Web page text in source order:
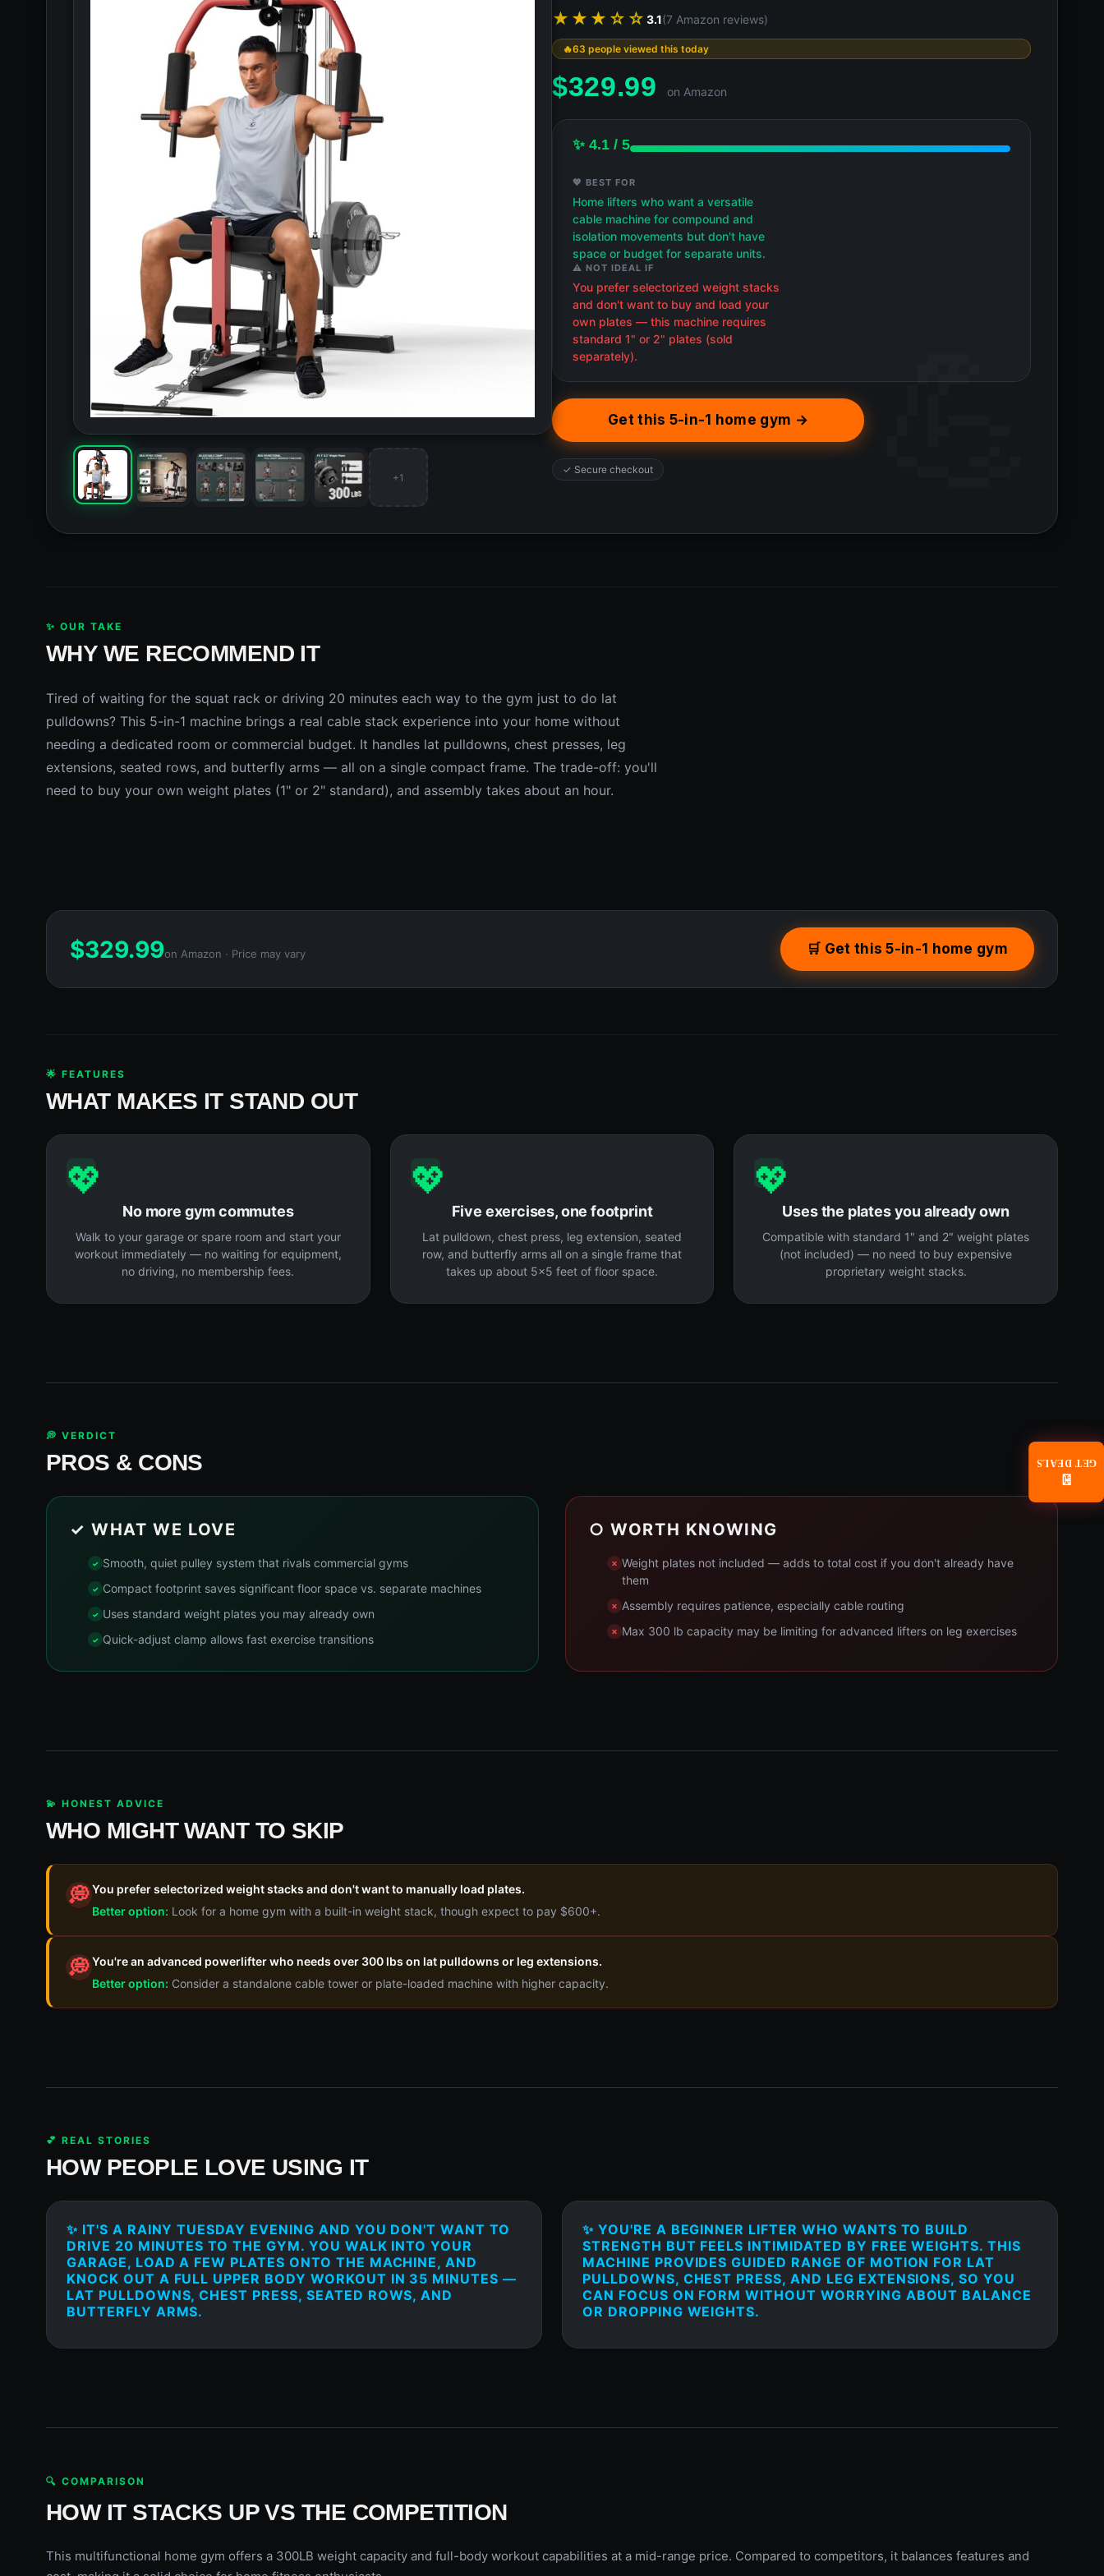
+1
★★★☆☆ 3.1(7 Amazon reviews)
63 people viewed this today
$329.99 on Amazon
✨ 4.1 / 5
💖 BEST FOR
Home lifters who want a versatile
cable machine for compound and
isolation movements but don't have
space or budget for separate units.
⚠️ NOT IDEAL IF
You prefer selectorized weight stacks
and don't want to buy and load your
own plates — this machine requires
standard 1" or 2" plates (sold
separately).
Get this 5-in-1 home gym →
✓ Secure checkout
✨ OUR TAKE
WHY WE RECOMMEND IT
Tired of waiting for the squat rack or driving 20 minutes each way to the gym just to do lat
pulldowns? This 5-in-1 machine brings a real cable stack experience into your home without
needing a dedicated room or commercial budget. It handles lat pulldowns, chest presses, leg
extensions, seated rows, and butterfly arms — all on a single compact frame. The trade-off: you'll
need to buy your own weight plates (1" or 2" standard), and assembly takes about an hour.
$329.99on Amazon · Price may vary 🛒 Get this 5-in-1 home gym
🌟 FEATURES
WHAT MAKES IT STAND OUT
💖
No more gym commutes
Walk to your garage or spare room and start your
workout immediately — no waiting for equipment,
no driving, no membership fees.
💖
Five exercises, one footprint
Lat pulldown, chest press, leg extension, seated
row, and butterfly arms all on a single frame that
takes up about 5x5 feet of floor space.
💖
Uses the plates you already own
Compatible with standard 1" and 2" weight plates
(not included) — no need to buy expensive
proprietary weight stacks.
💭 VERDICT
PROS & CONS
✓ WHAT WE LOVE
Smooth, quiet pulley system that rivals commercial gyms
Compact footprint saves significant floor space vs. separate machines
Uses standard weight plates you may already own
Quick-adjust clamp allows fast exercise transitions
○ WORTH KNOWING
Weight plates not included — adds to total cost if you don't already have
them
Assembly requires patience, especially cable routing
Max 300 lb capacity may be limiting for advanced lifters on leg exercises
💫 HONEST ADVICE
WHO MIGHT WANT TO SKIP
💭You prefer selectorized weight stacks and don't want to manually load plates.
Better option: Look for a home gym with a built-in weight stack, though expect to pay $600+.
💭You're an advanced powerlifter who needs over 300 lbs on lat pulldowns or leg extensions.
Better option: Consider a standalone cable tower or plate-loaded machine with higher capacity.
💕 REAL STORIES
HOW PEOPLE LOVE USING IT
✨ IT'S A RAINY TUESDAY EVENING AND YOU DON'T WANT TO
DRIVE 20 MINUTES TO THE GYM. YOU WALK INTO YOUR
GARAGE, LOAD A FEW PLATES ONTO THE MACHINE, AND
KNOCK OUT A FULL UPPER BODY WORKOUT IN 35 MINUTES —
LAT PULLDOWNS, CHEST PRESS, SEATED ROWS, AND
BUTTERFLY ARMS.
✨ YOU'RE A BEGINNER LIFTER WHO WANTS TO BUILD
STRENGTH BUT FEELS INTIMIDATED BY FREE WEIGHTS. THIS
MACHINE PROVIDES GUIDED RANGE OF MOTION FOR LAT
PULLDOWNS, CHEST PRESS, AND LEG EXTENSIONS, SO YOU
CAN FOCUS ON FORM WITHOUT WORRYING ABOUT BALANCE
OR DROPPING WEIGHTS.
🔍 COMPARISON
HOW IT STACKS UP VS THE COMPETITION
This multifunctional home gym offers a 300LB weight capacity and full-body workout capabilities at a mid-range price. Compared to competitors, it balances features and
📧
GET DEALS